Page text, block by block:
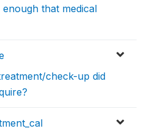
that medical
check-up did